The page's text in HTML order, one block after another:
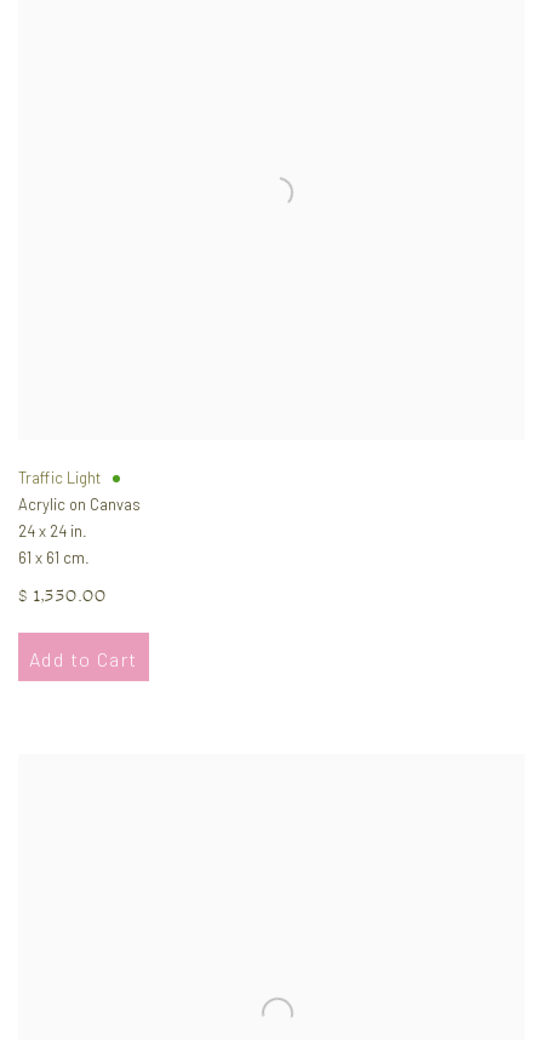
Traffic Light
Acrylic on Canvas
24 x 24 in.
61 x 61 cm.
$ 1,550.00
Add to Cart